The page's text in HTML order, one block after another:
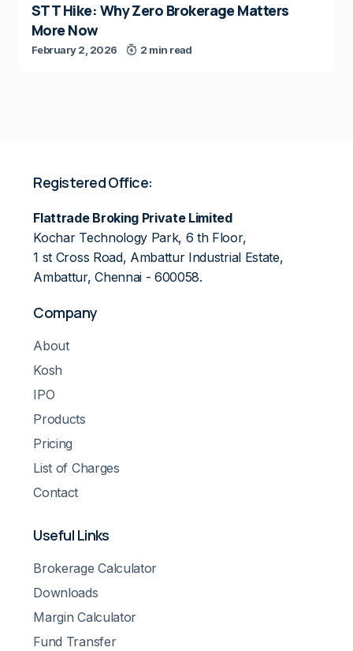
STT Hike: Why Zero Brokerage Matters
More Now
February 2, 2026 2 min read
Registered Office:
Flattrade Broking Private Limited
Kochar Technology Park, 6 th Floor,
1 st Cross Road, Ambattur Industrial Estate,
Ambattur, Chennai - 600058.
Company
About
Kosh
IPO
Products
Pricing
List of Charges
Contact
Useful Links
Brokerage Calculator
Downloads
Margin Calculator
Fund Transfer